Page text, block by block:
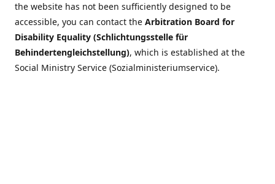
the website has not been sufficiently designed to be
accessible, you can contact the Arbitration Board for
Disability Equality (Schlichtungsstelle für
Behindertengleichstellung), which is established at the
Social Ministry Service (Sozialministeriumservice).